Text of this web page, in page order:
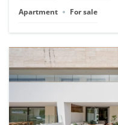
Apartment
For sale